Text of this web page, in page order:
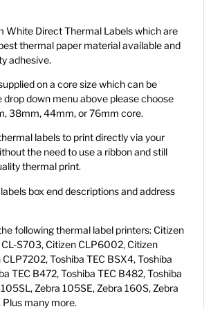
White Direct Thermal Labels which are
thermal paper material available and
adhesive.
on a core size which can be
down menu above please choose
38mm, 44mm, or 76mm core.
labels to print directly via your
the need to use a ribbon and still
thermal print.
box end descriptions and address
following thermal label printers: Citizen
S703, Citizen CLP6002, Citizen
Toshiba TEC BSX4, Toshiba
TEC B472, Toshiba TEC B482, Toshiba
Zebra 105SE, Zebra 160S, Zebra
many more.